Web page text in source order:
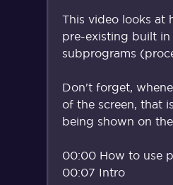
This video looks at
pre-existing built in
subprograms
Don't forget,
of the screen, that
being shown on
00:00 How to use
00:07 Intro